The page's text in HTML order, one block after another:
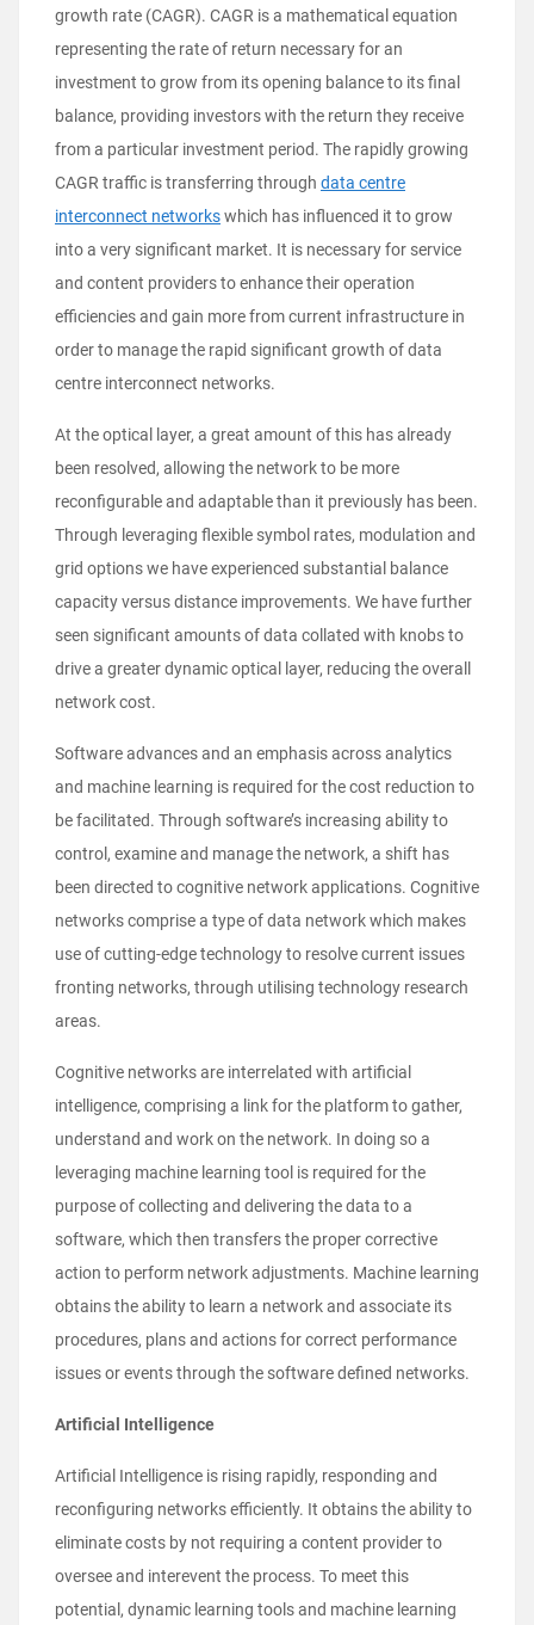
growth rate (CAGR). CAGR is a mathematical equation
representing the rate of return necessary for an
investment to grow from its opening balance to its final
balance, providing investors with the return they receive
from a particular investment period. The rapidly growing
CAGR traffic is transferring through data centre
interconnect networkswhich has influenced it to grow
into a very significant market. It is necessary for service
and content providers to enhance their operation
efficiencies and gain more from current infrastructure in
order to manage the rapid significant growth of data
centre interconnect networks.
At the optical layer, a great amount of this has already
been resolved, allowing the network to be more
reconfigurable and adaptable than it previously has been.
Through leveraging flexible symbol rates, modulation and
grid options we have experienced substantial balance
capacity versus distance improvements. We have further
seen significant amounts of data collated with knobs to
drive a greater dynamic optical layer, reducing the overall
network cost.
Software advances and an emphasis across analytics
and machine learning is required for the cost reduction to
be facilitated. Through software’s increasing ability to
control, examine and manage the network, a shift has
been directed to cognitive network applications. Cognitive
networks comprise a type of data network which makes
use of cutting-edge technology to resolve current issues
fronting networks, through utilising technology research
areas.
Cognitive networks are interrelated with artificial
intelligence, comprising a link for the platform to gather,
understand and work on the network. In doing so a
leveraging machine learning tool is required for the
purpose of collecting and delivering the data to a
software, which then transfers the proper corrective
action to perform network adjustments. Machine learning
obtains the ability to learn a network and associate its
procedures, plans and actions for correct performance
issues or events through the software defined networks.
Artificial Intelligence
Artificial Intelligence is rising rapidly, responding and
reconfiguring networks efficiently. It obtains the ability to
eliminate costs by not requiring a content provider to
oversee and interevent the process. To meet this
potential, dynamic learning tools and machine learning